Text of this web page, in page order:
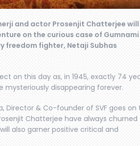
and actor Prosenjit Chatterjee will
on the curious case of Gumnami
freedom fighter, Netaji Subhas
on this day as, in 1945, exactly 74
mysteriously disappearing forever.
Director & Co-founder of SVF goes on
Chatterjee have always churned
also garner positive critical and